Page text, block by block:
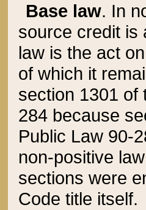
Base law. In
source credit is
law is the act
of which it
section 1301 of
284 because
Public Law 90-
non-positive
sections were
Code title itself.